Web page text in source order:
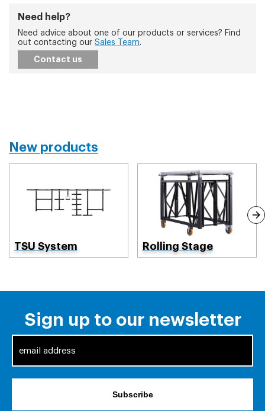
Need help?
Need advice about one of our products or services? Find
out contacting our Sales Team.
Contact us
New products
TSU System Rolling Stage